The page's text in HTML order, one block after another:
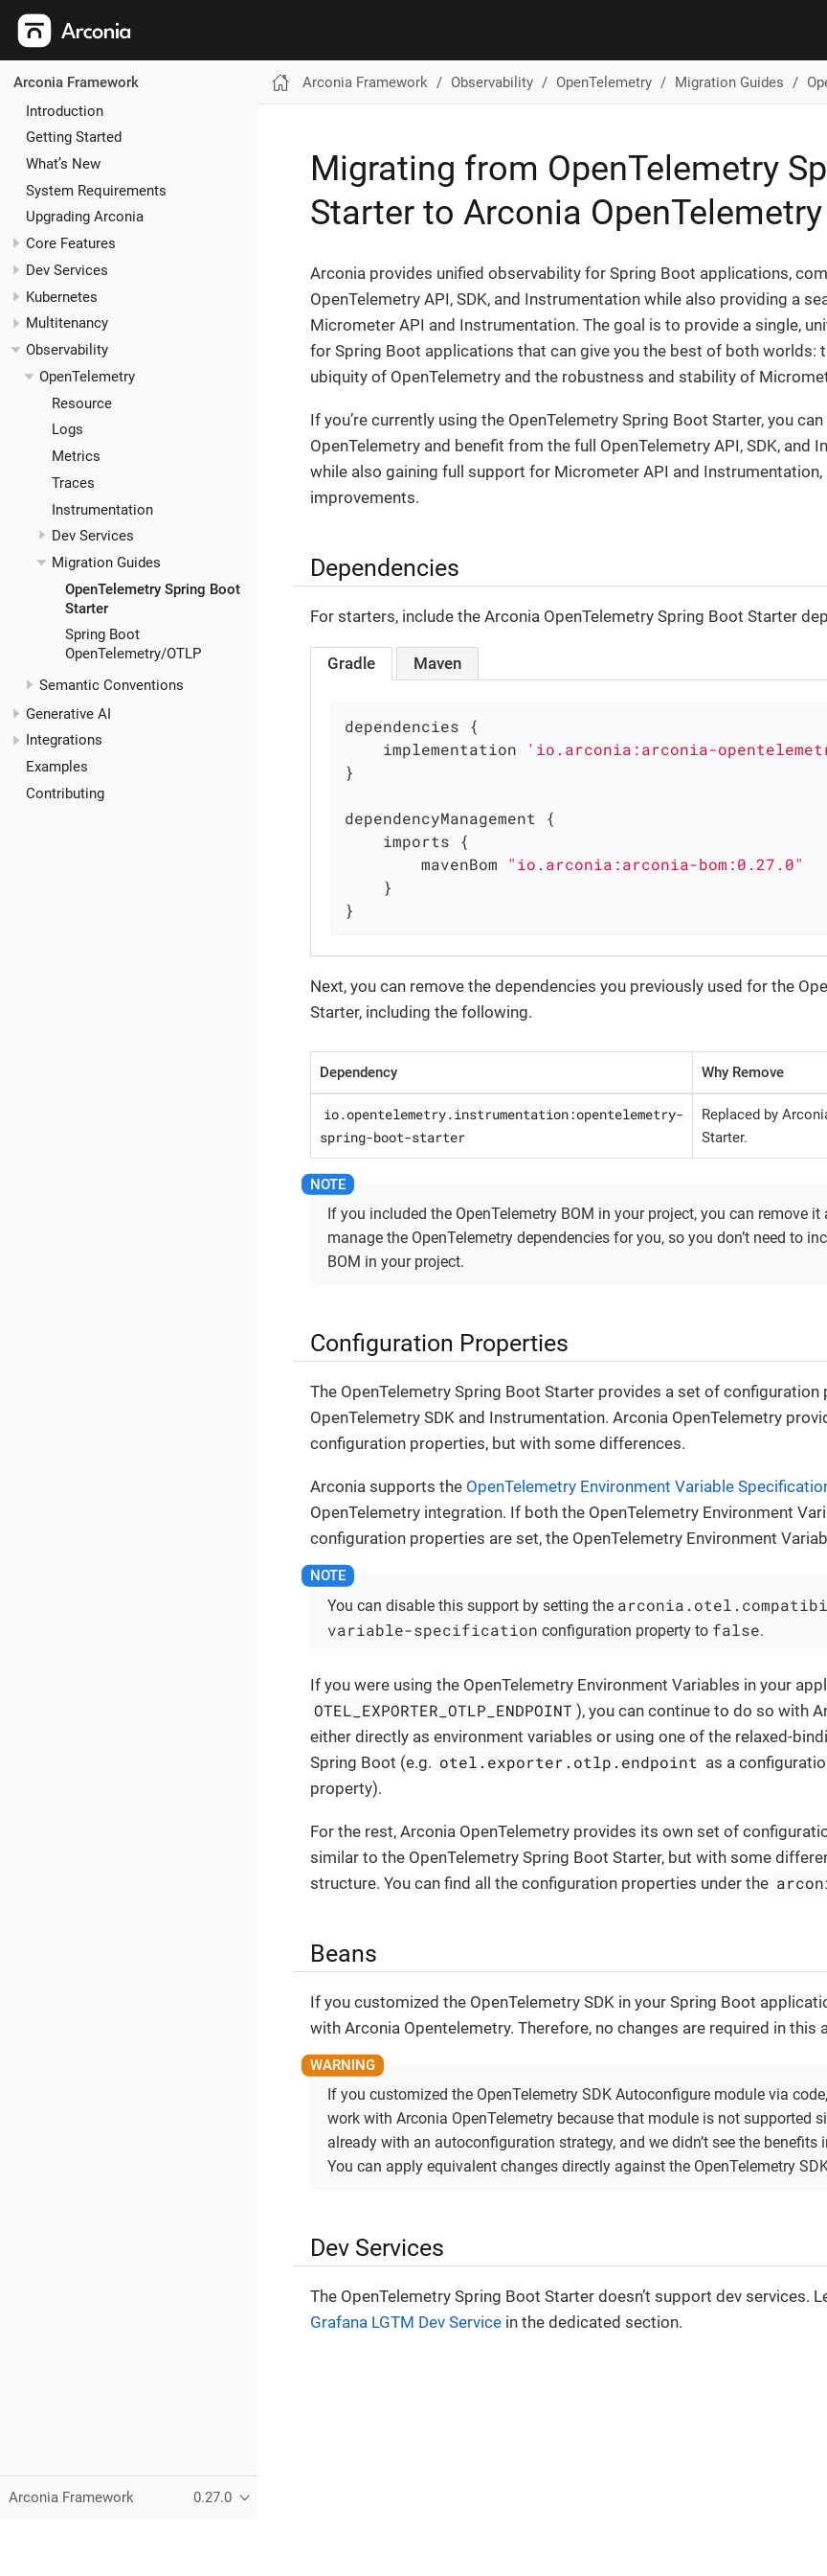
Arconia Framework
Introduction
Getting Started
What’s New
System Requirements
Upgrading Arconia
Core Features
Dev Services
Kubernetes
Multitenancy
Observability
OpenTelemetry
Resource
Logs
Metrics
Traces
Instrumentation
Dev Services
Migration Guides
OpenTelemetry Spring Boot
Starter
Spring Boot
OpenTelemetry/OTLP
Semantic Conventions
Generative AI
Integrations
Examples
Contributing
Arconia Framework 0.27.0
Arconia Framework Observability OpenTelemetry Migration Guides
Migrating from OpenTelemetry
Starter to Arconia OpenTelemetry
Arconia provides unified observability for Spring Boot applications,
OpenTelemetry API, SDK, and Instrumentation while also providing a
Micrometer API and Instrumentation. The goal is to provide a single,
for Spring Boot applications that can give you the best of both worlds:
ubiquity of OpenTelemetry and the robustness and stability of
If you’re currently using the OpenTelemetry Spring Boot Starter, you
OpenTelemetry and benefit from the full OpenTelemetry API, SDK, and
while also gaining full support for Micrometer API and Instrumentation,
improvements.
Dependencies
For starters, include the Arconia OpenTelemetry Spring Boot Starter
Gradle Maven
dependencies {
    implementation
'io.arconia:arconia-
}
dependencyManagement {
		mavenBom
"io.arconia:arconia-bom:0.27.0"
}
Next, you can remove the dependencies you previously used for the
Starter, including the following.
Dependency Why Remove
io.opentelemetry.instrumentation:opentelemetry-
spring-boot-starter
Replaced by
Starter.
If you included the OpenTelemetry BOM in your project, you can remove
manage the OpenTelemetry dependencies for you, so you don’t need to
BOM in your project.
Configuration Properties
The OpenTelemetry Spring Boot Starter provides a set of
OpenTelemetry SDK and Instrumentation. Arconia OpenTelemetry
configuration properties, but with some differences.
Arconia supports the OpenTelemetry Environment Variable
OpenTelemetry integration. If both the OpenTelemetry Environment
configuration properties are set, the OpenTelemetry Environment
You can disable this support by setting the
variable-specification configuration property to false.
If you were using the OpenTelemetry Environment Variables in your
OTEL_EXPORTER_OTLP_ENDPOINT ), you can continue to do so with
either directly as environment variables or using one of the relaxed-
Spring Boot (e.g. otel.exporter.otlp.endpoint as a
property).
For the rest, Arconia OpenTelemetry provides its own set of
similar to the OpenTelemetry Spring Boot Starter, but with some
structure. You can find all the configuration properties under the
Beans
If you customized the OpenTelemetry SDK in your Spring Boot
with Arconia Opentelemetry. Therefore, no changes are required in this
If you customized the OpenTelemetry SDK Autoconfigure module via
work with Arconia OpenTelemetry because that module is not supported
already with an autoconfiguration strategy, and we didn’t see the benefits
You can apply equivalent changes directly against the OpenTelemetry
Dev Services
The OpenTelemetry Spring Boot Starter doesn’t support dev services.
Grafana LGTM Dev Service in the dedicated section.